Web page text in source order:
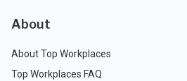
About
About Top Workplaces
Top Workplaces FAQ